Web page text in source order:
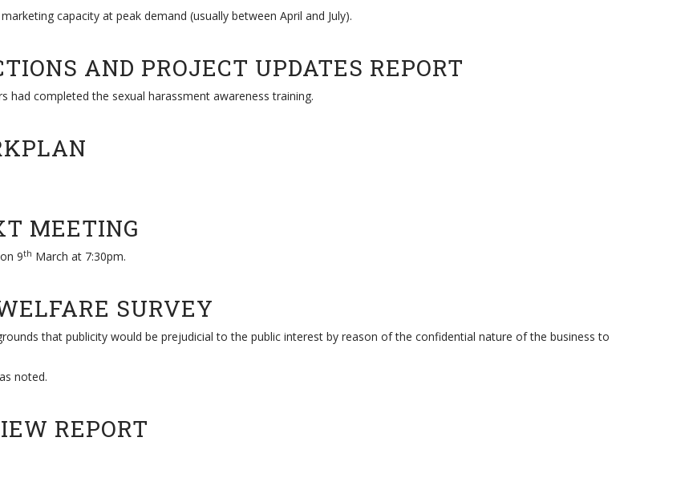
capacity at peak demand (usually between April and July).
AND PROJECT UPDATES REPORT
completed the sexual harassment awareness training.
MEETING
9th March at 7:30pm.
SURVEY
that publicity would be prejudicial to the public interest by reason of the confidential nature of the business to
noted.
REPORT